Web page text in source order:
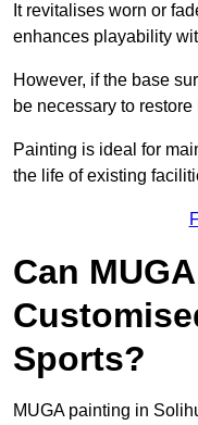
It revitalises worn or
enhances playability
However, if the base
be necessary to restore
Painting is ideal for
the life of existing
Can
Sports?
MUGA painting in